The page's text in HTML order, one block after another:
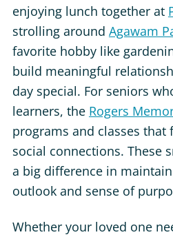
enjoying lunch together at
strolling around Agawam
favorite hobby like
build meaningful
day special. For seniors
learners, the Rogers
programs and classes that
social connections. These
a big difference in
outlook and sense of
Whether your loved one